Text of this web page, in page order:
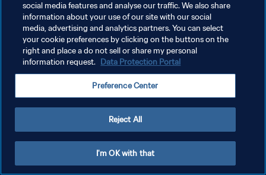
سياسة الخصوصية
شروط الخدمة
إدارة تفضيلات ملفات تعريف الارتباط
social media features and analyse our traffic. We also share
information about your use of our site with our social
media, advertising and analytics partners. You can select
your cookie preferences by clicking on the buttons on the
right and place a do not sell or share my personal
information request. Data Protection Portal
Preference Center
Reject All
I'm OK with that